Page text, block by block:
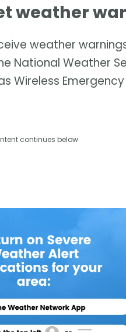
weather
weather
National Weather
Wireless
continues below